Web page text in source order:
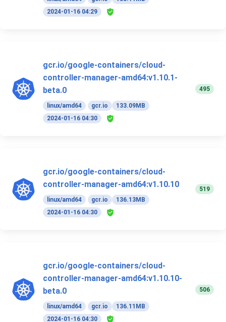
2024-01-16 04:29
gcr.io/google-containers/cloud-
controller-manager-amd64:v1.10.1-
beta.0
linux/amd64 gcr.io
133.09MB
2024-01-16 04:30
495
gcr.io/google-containers/cloud-
controller-manager-amd64:v1.10.10
linux/amd64 gcr.io
136.13MB
2024-01-16 04:30
519
gcr.io/google-containers/cloud-
controller-manager-amd64:v1.10.10-
beta.0
linux/amd64 gcr.io
136.11MB
2024-01-16 04:30
506